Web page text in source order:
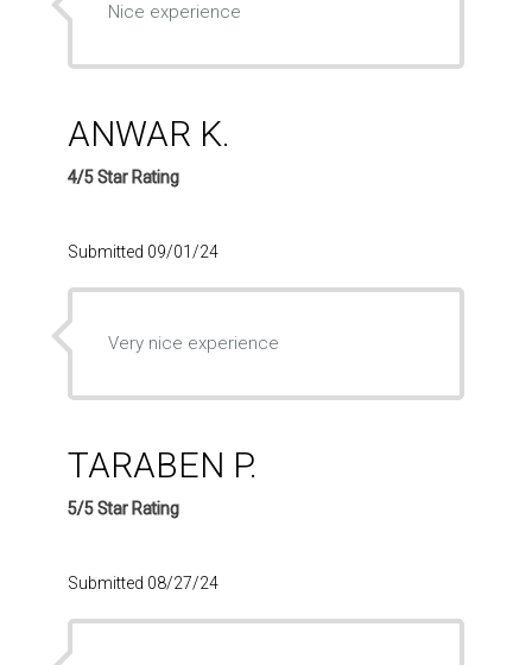
Nice experience
ANWAR K.
4/5 Star Rating
Submitted 09/01/24
Very nice experience
TARABEN P.
5/5 Star Rating
Submitted 08/27/24